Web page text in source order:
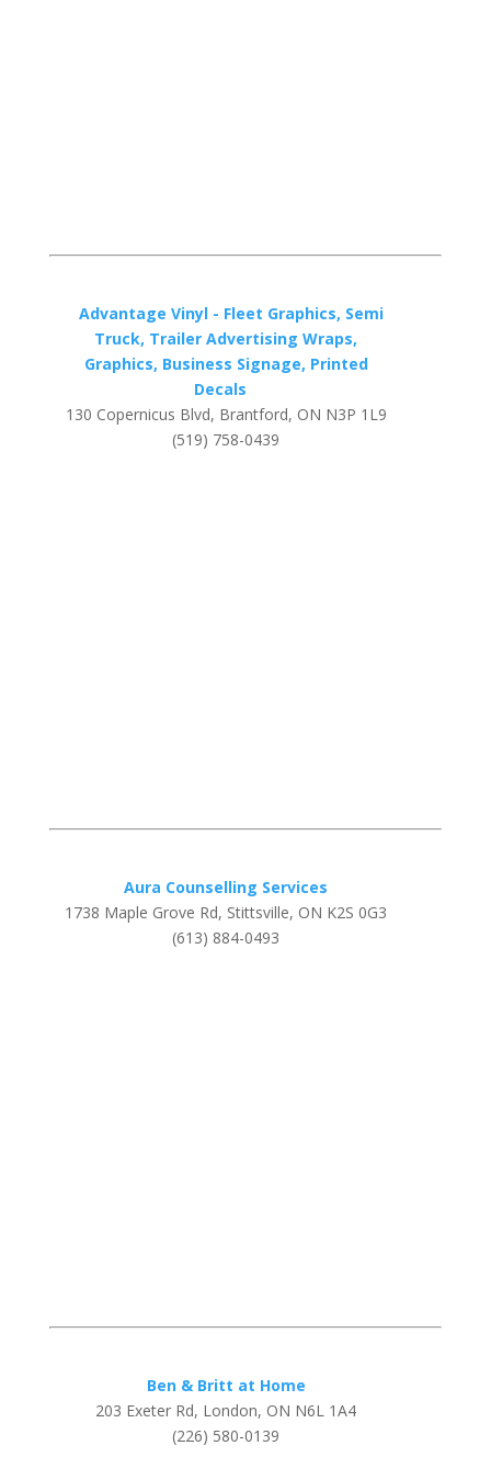
Advantage Vinyl - Fleet Graphics, Semi
Truck, Trailer Advertising Wraps,
Graphics, Business Signage, Printed
Decals
130 Copernicus Blvd, Brantford, ON N3P 1L9
(519) 758-0439
Aura Counselling Services
1738 Maple Grove Rd, Stittsville, ON K2S 0G3
(613) 884-0493
Ben & Britt at Home
203 Exeter Rd, London, ON N6L 1A4
(226) 580-0139